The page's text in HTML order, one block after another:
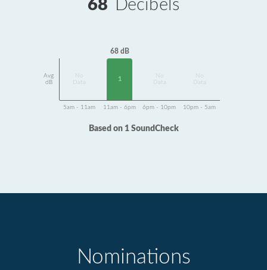
68 Decibels
Avg
dB
Data
68 dB
1
Data
Data
5am - 11am 11am - 6pm 6pm - 10pm 10pm - 5am
Based on 1 SoundCheck
Nominations